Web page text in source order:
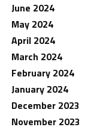
June 2024
May 2024
April 2024
March 2024
February 2024
January 2024
December 2023
November 2023